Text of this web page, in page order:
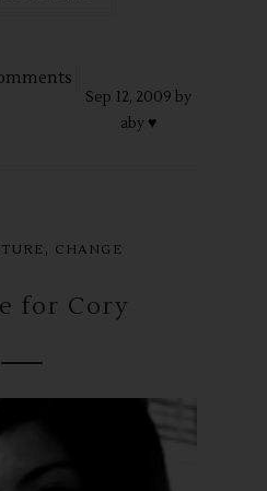
Sep 12, 2009 by
aby ♥
, CHANGE
for Cory